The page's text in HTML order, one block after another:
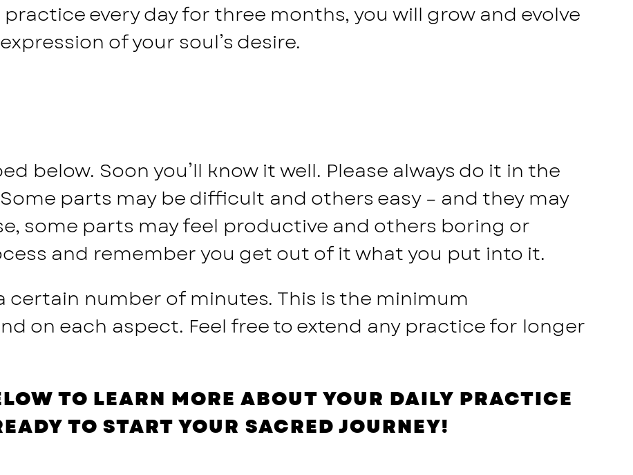
every day for three months, you will grow and evolve
of your soul’s desire.
below. Soon you’ll know it well. Please always do it in the
parts may be difficult and others easy – and they may
some parts may feel productive and others boring or
and remember you get out of it what you put into it.
certain number of minutes. This is the minimum
on each aspect. Feel free to extend any practice for longer
TO LEARN MORE ABOUT YOUR DAILY PRACTICE
TO START YOUR SACRED JOURNEY!